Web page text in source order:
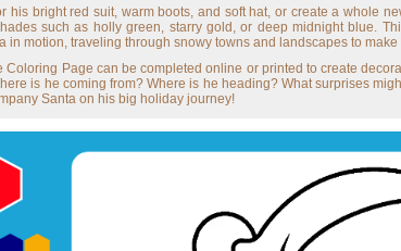
his bright red suit, warm boots, and soft hat, or create a whole
such as holly green, starry gold, or deep midnight blue.
in motion, traveling through snowy towns and landscapes to
Coloring Page can be completed online or printed to create
is he coming from? Where is he heading? What surprises
Santa on his big holiday journey!